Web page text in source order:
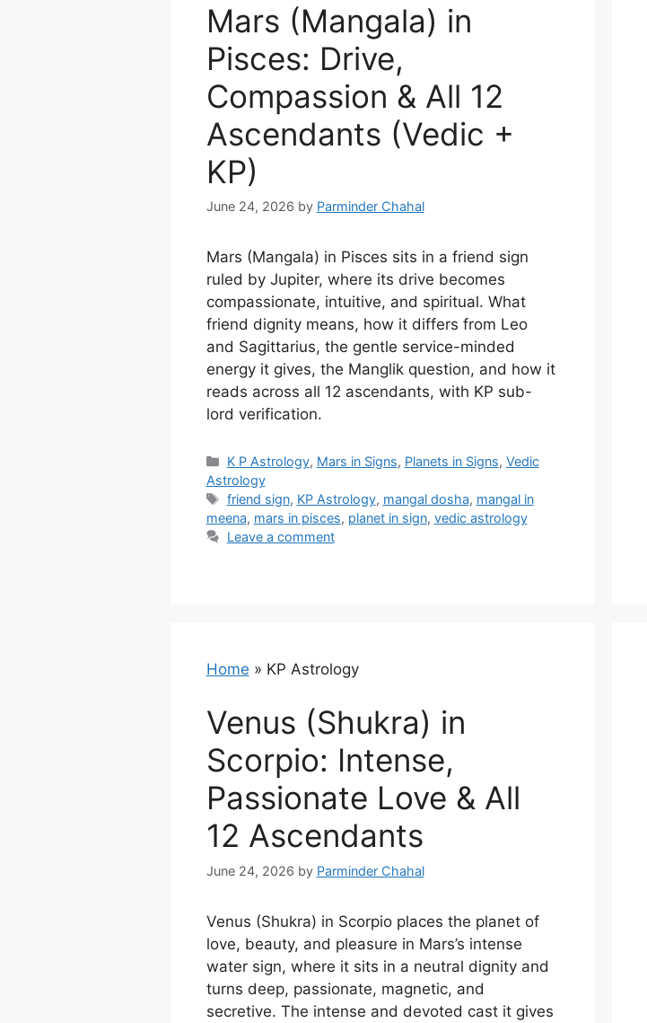
Mars (Mangala) in
Pisces: Drive,
Compassion & All 12
Ascendants (Vedic +
KP)
June 24, 2026 by Parminder Chahal
Mars (Mangala) in Pisces sits in a friend sign
ruled by Jupiter, where its drive becomes
compassionate, intuitive, and spiritual. What
friend dignity means, how it differs from Leo
and Sagittarius, the gentle service-minded
energy it gives, the Manglik question, and how it
reads across all 12 ascendants, with KP sub-
lord verification.
Categories
K P Astrology, Mars in Signs, Planets in Signs, Vedic
Astrology
Tags
friend sign, KP Astrology, mangal dosha, mangal in
meena, mars in pisces, planet in sign, vedic astrology
Leave a comment
Home » KP Astrology
Venus (Shukra) in
Scorpio: Intense,
Passionate Love & All
12 Ascendants
June 24, 2026 by Parminder Chahal
Venus (Shukra) in Scorpio places the planet of
love, beauty, and pleasure in Mars’s intense
water sign, where it sits in a neutral dignity and
turns deep, passionate, magnetic, and
secretive. The intense and devoted cast it gives